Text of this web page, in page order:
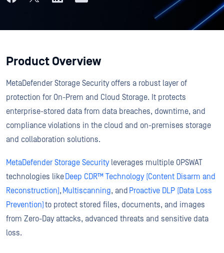
Product Overview
MetaDefender Storage Security offers a robust layer of
protection for On-Prem and Cloud Storage. It protects
enterprise-stored data from data breaches, downtime, and
compliance violations in the cloud and on-premises storage
and collaboration solutions.
MetaDefender Storage Securityleverages multiple OPSWAT
technologies like Deep CDR™ Technology (Content Disarm and
Reconstruction), Multiscanning, and Proactive DLP (Data Loss
Prevention)to protect stored files, documents, and images
from Zero-Day attacks, advanced threats and sensitive data
loss.